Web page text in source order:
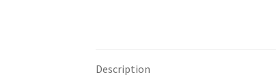
Description